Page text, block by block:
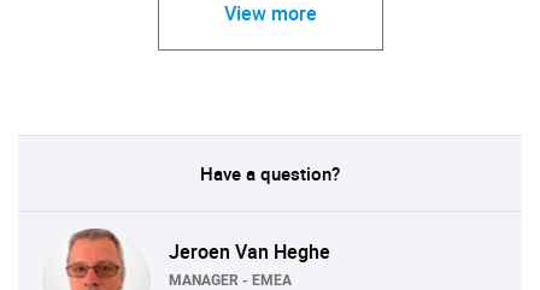
View more
Have a question?
Jeroen Van Heghe
MANAGER - EMEA